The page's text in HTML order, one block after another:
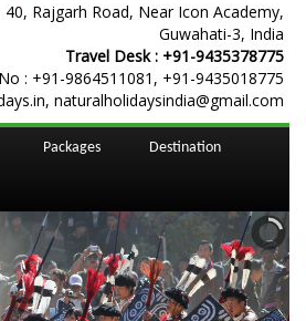
40, Rajgarh Road, Near Icon Academy,
Guwahati-3, India
Travel Desk : +91-9435378775
: +91-9864511081 , +91-9435018775
naturalholidaysindia@gmail.com
Packages Destination